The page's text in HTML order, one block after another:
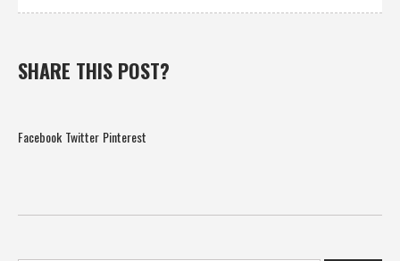
SHARE THIS POST?
Facebook Twitter Pinterest